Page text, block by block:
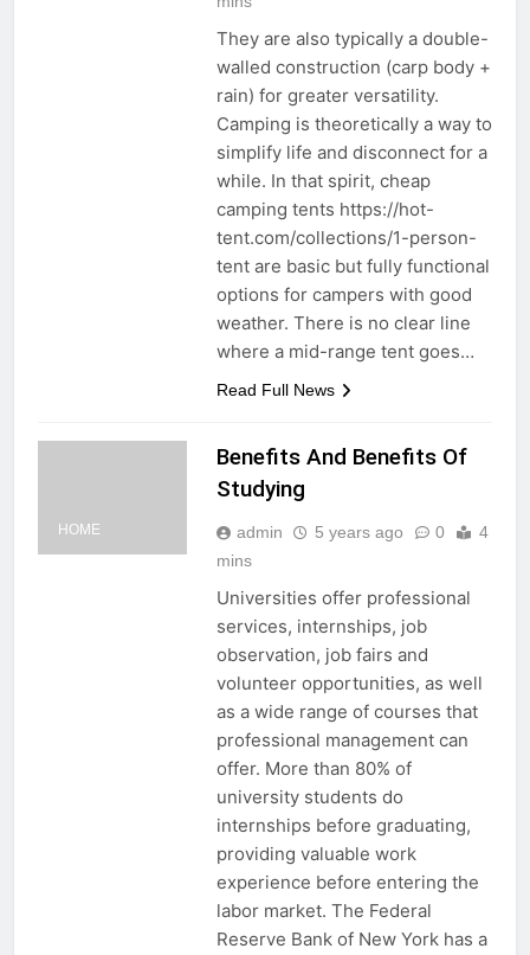
They are also typically a double-
walled construction (carp body +
rain) for greater versatility.
Camping is theoretically a way to
simplify life and disconnect for a
while. In that spirit, cheap
camping tents https://hot-
tent.com/collections/1-person-
tent are basic but fully functional
options for campers with good
weather. There is no clear line
where a mid-range tent goes…
Read Full News
HOME
Benefits And Benefits Of
Studying
admin 5 years ago 0
4
mins
Universities offer professional
services, internships, job
observation, job fairs and
volunteer opportunities, as well
as a wide range of courses that
professional management can
offer. More than 80% of
university students do
internships before graduating,
providing valuable work
experience before entering the
labor market. The Federal
Reserve Bank of New York has a